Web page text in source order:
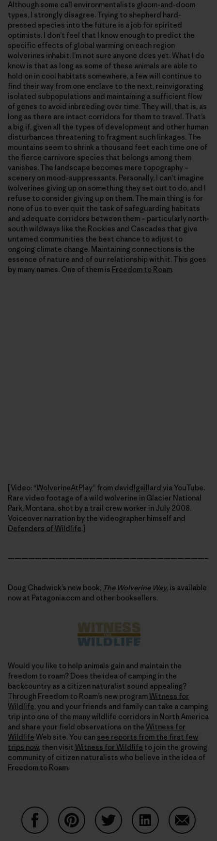
Although some call environmentalists gloom-and-doom
types, I strongly disagree. Trying to shepherd hard-
pressed species into the future is a job for spirited
optimists. I don’t feel that I know enough to predict the
specific effects of global warming on each region
wolverines inhabit. I’m not sure anyone does yet. What I do
know is that as long as some of these animals are able to
hold on in cool habitats somewhere, a few will continue to
find their way from one enclave to the next, reinvigorating
isolated subpopulations and maintaining a sufficient flow
of genes to avoid inbreeding over time. They will, that is, as
long as there are intact corridors for them to travel. That’s
a big if, given all the types of development and other human
disturbances threatening to fragment such linkages. The
mountains seem to shrink a thousand feet each time one of
the fierce carnivore species that belongs among them
vanishes. The landscape becomes mere topography –
scenery on mood-suppressants. Personally, I can’t imagine
wolverines giving up on something they set out to do, and I
refuse to consider giving up on them. The main thing is for
none of us to ever quit the task of safeguarding habitats
and adequate corridors between them – particularly north-
south wildways like the Rockies and Cascades that give
untamed communities the best chance to adjust to
ongoing climate change. Maintaining connections is the
essence of nature and of our relationship with it. This goes
by many names. One of them is Freedom to Roam.
[Video: “WolverineAtPlay” from davidlgaillard via YouTube.
Rare video footage of a wild wolverine in Glacier National
Park, Montana, shot by a trail crew worker in July 2008.
Voiceover narration by the videographer himself and
Defenders of Wildlife.]
—————————————————————————————–
Doug Chadwick’s new book, The Wolverine Way, is available
now at Patagonia.com and other booksellers.
Would you like to help animals gain and maintain the
freedom to roam? Does the idea of camping in the
backcountry as a citizen naturalist sound appealing?
Through Freedom to Roam’s new programWitness for
Wildlife, you and your friends and family can take a camping
trip into one of the many wildlife corridors in North America
and share your field observations on the Witness for
Wildlife Web site. You can see reports from the first few
trips now, then visit Witness for Wildlife to join the growing
community of citizen naturalists who believe in the idea of
Freedom to Roam.